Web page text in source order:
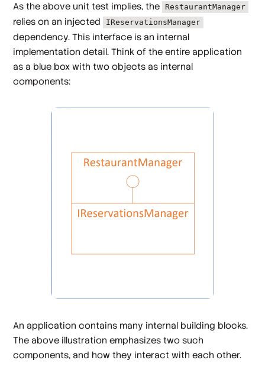
As the above unit test implies, the RestaurantManager
relies on an injected IReservationsManager
dependency. This interface is an internal
implementation detail. Think of the entire application
as a blue box with two objects as internal
components:
An application contains many internal building blocks.
The above illustration emphasizes two such
components, and how they interact with each other.